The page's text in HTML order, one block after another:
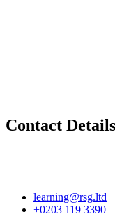
Contact Details
learning@rsg.ltd
+0203 119 3390